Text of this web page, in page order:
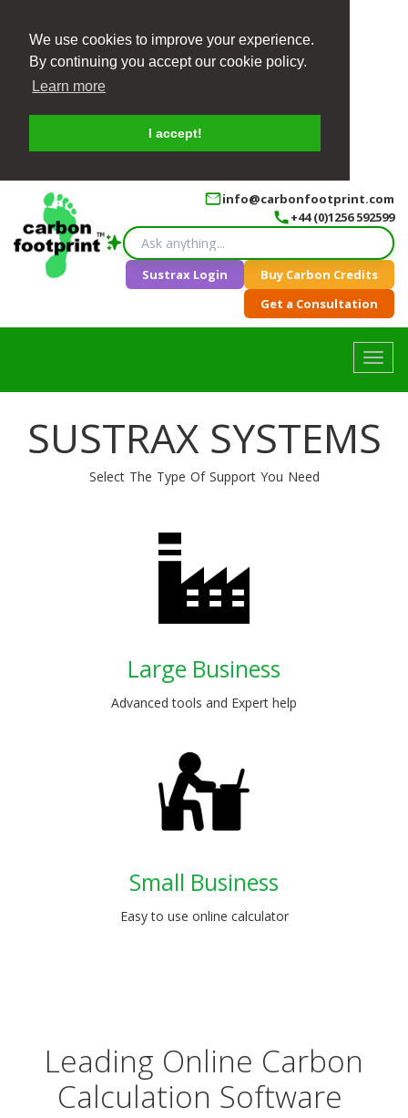
We use cookies to improve your experience.
By continuing you accept our cookie policy.
Learn more
I accept!
info@carbonfootprint.com
+44 (0)1256 592599
Sustrax Login
Buy Carbon Credits
Get a Consultation
SUSTRAX SYSTEMS
Select The Type Of Support You Need
Large Business
Advanced tools and Expert help
Small Business
Easy to use online calculator
Leading Online Carbon
Calculation Software